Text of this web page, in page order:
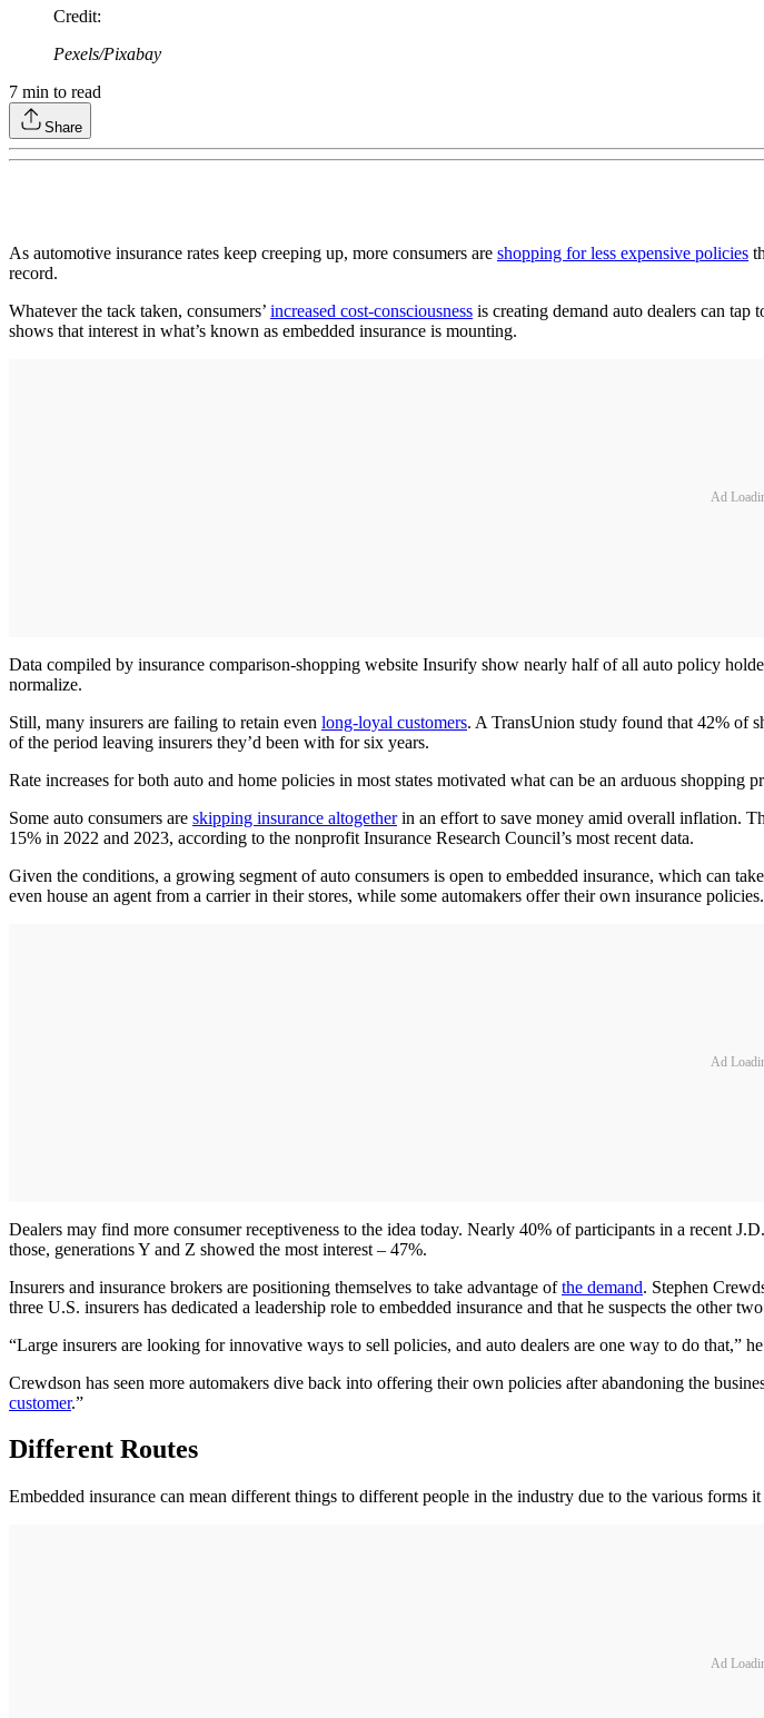
Credit:
Pexels/Pixabay
7 min to read
Share
As automotive insurance rates keep creeping up, more consumers are shopping for less expensive policies
record.
Whatever the tack taken, consumers’ increased cost-consciousness is creating demand auto dealers can tap
shows that interest in what’s known as embedded insurance is mounting.
Ad
Data compiled by insurance comparison-shopping website Insurify show nearly half of all auto policy
normalize.
Still, many insurers are failing to retain even long-loyal customers. A TransUnion study found that 42% of
of the period leaving insurers they’d been with for six years.
Rate increases for both auto and home policies in most states motivated what can be an arduous shopping
Some auto consumers are skipping insurance altogetherin an effort to save money amid overall inflation.
15% in 2022 and 2023, according to the nonprofit Insurance Research Council’s most recent data.
Given the conditions, a growing segment of auto consumers is open to embedded insurance, which can
even house an agent from a carrier in their stores, while some automakers offer their own insurance policies.
Ad
Dealers may find more consumer receptiveness to the idea today. Nearly 40% of participants in a recent
those, generations Y and Z showed the most interest – 47%.
Insurers and insurance brokers are positioning themselves to take advantage ofthe demand. Stephen
three U.S. insurers has dedicated a leadership role to embedded insurance and that he suspects the other
“Large insurers are looking for innovative ways to sell policies, and auto dealers are one way to do that,”
Crewdson has seen more automakers dive back into offering their own policies after abandoning the
customer.”
Different Routes
Embedded insurance can mean different things to different people in the industry due to the various forms it
Ad